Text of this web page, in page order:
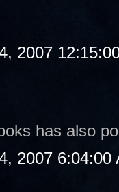
2007
has also
2007 6:04:00